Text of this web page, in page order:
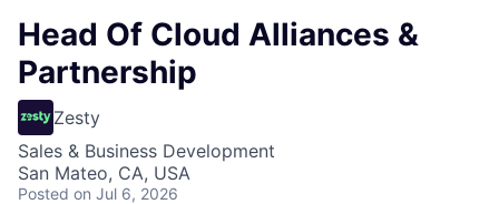
Head Of Cloud Alliances &
Partnership
Zesty
Sales & Business Development
San Mateo, CA, USA
Posted on Jul 6, 2026